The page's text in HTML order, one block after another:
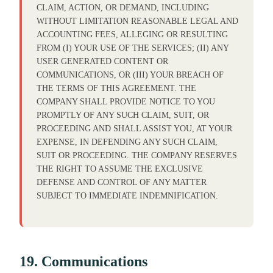
CLAIM, ACTION, OR DEMAND, INCLUDING
WITHOUT LIMITATION REASONABLE LEGAL AND
ACCOUNTING FEES, ALLEGING OR RESULTING
FROM (I) YOUR USE OF THE SERVICES; (II) ANY
USER GENERATED CONTENT OR
COMMUNICATIONS, OR (III) YOUR BREACH OF
THE TERMS OF THIS AGREEMENT. THE
COMPANY SHALL PROVIDE NOTICE TO YOU
PROMPTLY OF ANY SUCH CLAIM, SUIT, OR
PROCEEDING AND SHALL ASSIST YOU, AT YOUR
EXPENSE, IN DEFENDING ANY SUCH CLAIM,
SUIT OR PROCEEDING. THE COMPANY RESERVES
THE RIGHT TO ASSUME THE EXCLUSIVE
DEFENSE AND CONTROL OF ANY MATTER
SUBJECT TO IMMEDIATE INDEMNIFICATION.
19. Communications